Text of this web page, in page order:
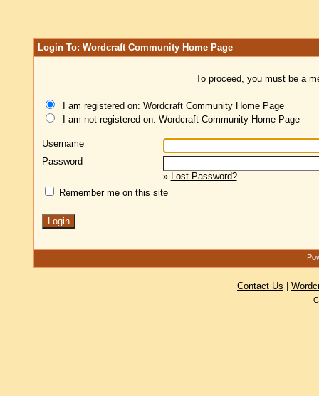
Login To: Wordcraft Community Home Page
To proceed, you must be a
I am registered on: Wordcraft Community Home Page
I am not registered on: Wordcraft Community Home Page
Username
Password
» Lost Password?
Remember me on this site
Contact Us